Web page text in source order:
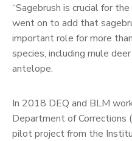
“Sagebrush is crucial for
went on to add that
important role for more
species, including mule
antelope.
In 2018 DEQ and BLM
Department of Corrections
pilot project from the